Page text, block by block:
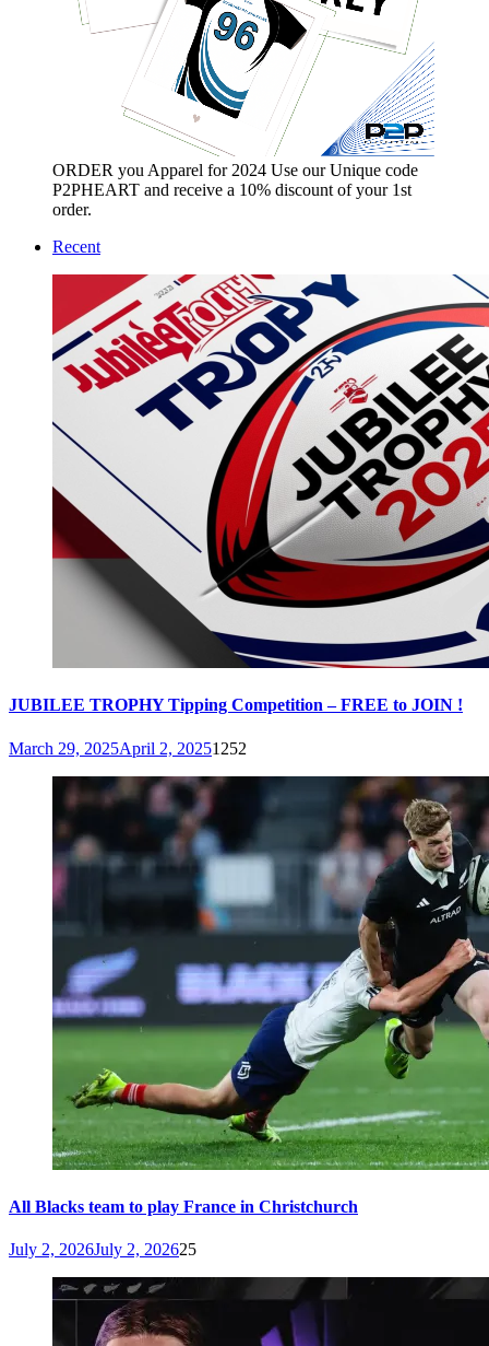
ORDER you Apparel for 2024 Use our Unique code
P2PHEART and receive a 10% discount of your 1st
order.
Recent
JUBILEE TROPHY Tipping Competition – FREE to JOIN !
March 29, 2025April 2, 20251252
All Blacks team to play France in Christchurch
July 2, 2026July 2, 202625